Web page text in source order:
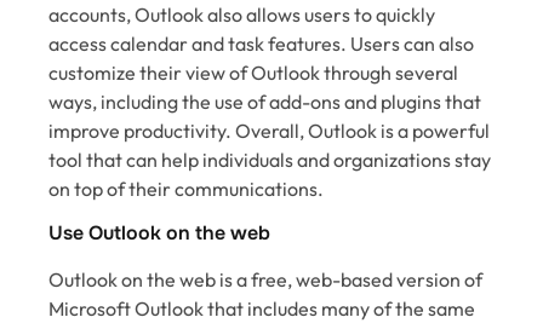
accounts, Outlook also allows users to quickly
access calendar and task features. Users can also
customize their view of Outlook through several
ways, including the use of add-ons and plugins that
improve productivity. Overall, Outlook is a powerful
tool that can help individuals and organizations stay
on top of their communications.
Use Outlook on the web
Outlook on the web is a free, web-based version of
Microsoft Outlook that includes many of the same